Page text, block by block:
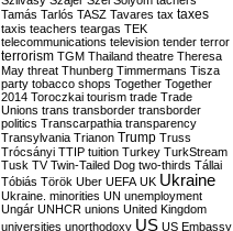
Tamás Tarlós TASZ Tavares tax taxes
taxis teachers teargas TEK
telecommunications television tender terror
terrorism TGM Thailand theatre Theresa
May threat Thunberg Timmermans Tisza
party tobacco shops Together Together
2014 Toroczkai tourism trade Trade
Unions trans transborder transborder
politics Transcarpathia transparency
Transylvania Trianon Trump Truss
Trócsányi TTIP tuition Turkey TurkStream
Tusk TV Twin-Tailed Dog two-thirds Tállai
Tóbiás Török Uber UEFA UK Ukraine
Ukraine. minorities UN unemployment
Ungár UNHCR unions United Kingdom
universities unorthodoxy US US Embassy